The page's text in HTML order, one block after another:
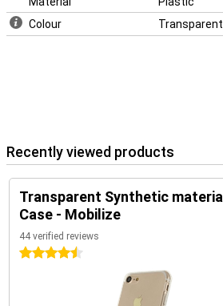
Colour
Transparent
Recently viewed products
Transparent Synthetic material
Case - Mobilize
44 verified reviews
4.5 stars